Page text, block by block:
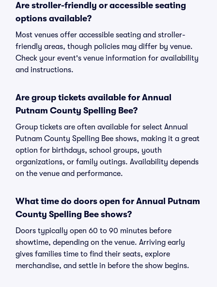
Are stroller-friendly or accessible seating
options available?
Most venues offer accessible seating and stroller-
friendly areas, though policies may differ by venue.
Check your event's venue information for availability
and instructions.
Are group tickets available for Annual
Putnam County Spelling Bee?
Group tickets are often available for select Annual
Putnam County Spelling Bee shows, making it a great
option for birthdays, school groups, youth
organizations, or family outings. Availability depends
on the venue and performance.
What time do doors open for Annual Putnam
County Spelling Bee shows?
Doors typically open 60 to 90 minutes before
showtime, depending on the venue. Arriving early
gives families time to find their seats, explore
merchandise, and settle in before the show begins.